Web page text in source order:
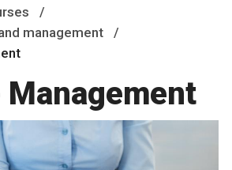
management
Management